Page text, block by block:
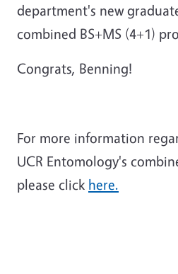
department's new
combined BS+MS (4+1)
Congrats, Benning!
For more information
UCR Entomology's
please click here.